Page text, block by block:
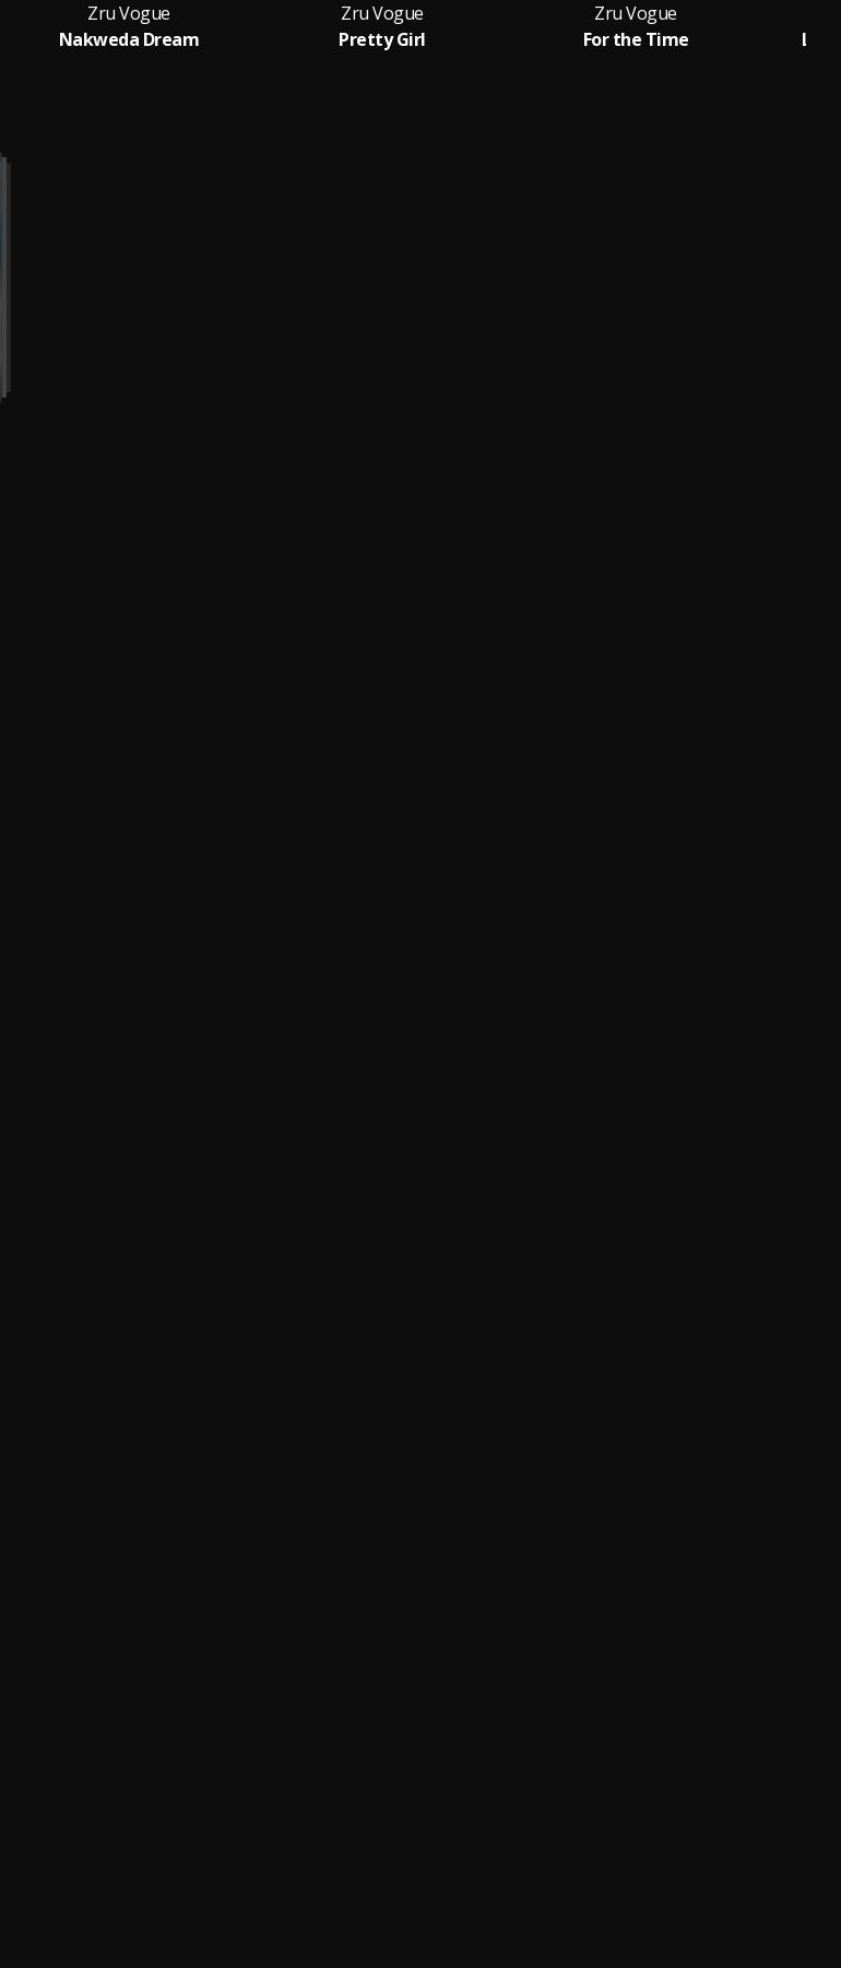
Zru Vogue
Nakweda Dream
Zru Vogue
Pretty Girl
Zru Vogue
For the Time